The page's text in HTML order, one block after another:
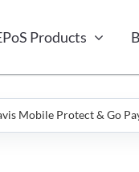
Products
Mobile Protect & Go